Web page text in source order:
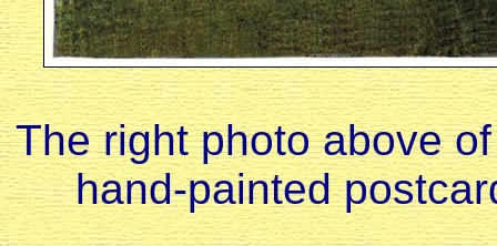
The right photo above
hand-painted